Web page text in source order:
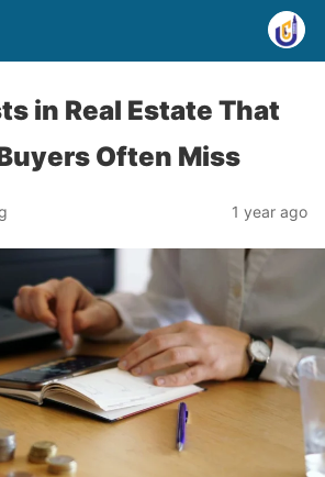
in Real Estate That
Often Miss
1 year ago